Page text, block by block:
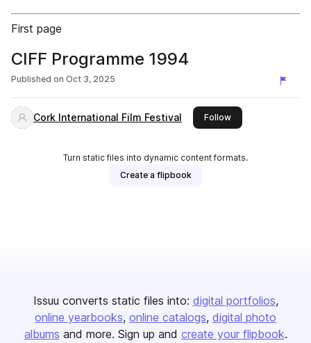
First page
CIFF Programme 1994
Published on Oct 3, 2025
Cork International Film Festival Followthis publisher
Turn static files into dynamic content formats.
Create a flipbook
Issuu converts static files into: digital portfolios
online yearbooks online catalogs digital photo
albums and more. Sign up and create your flipbook.